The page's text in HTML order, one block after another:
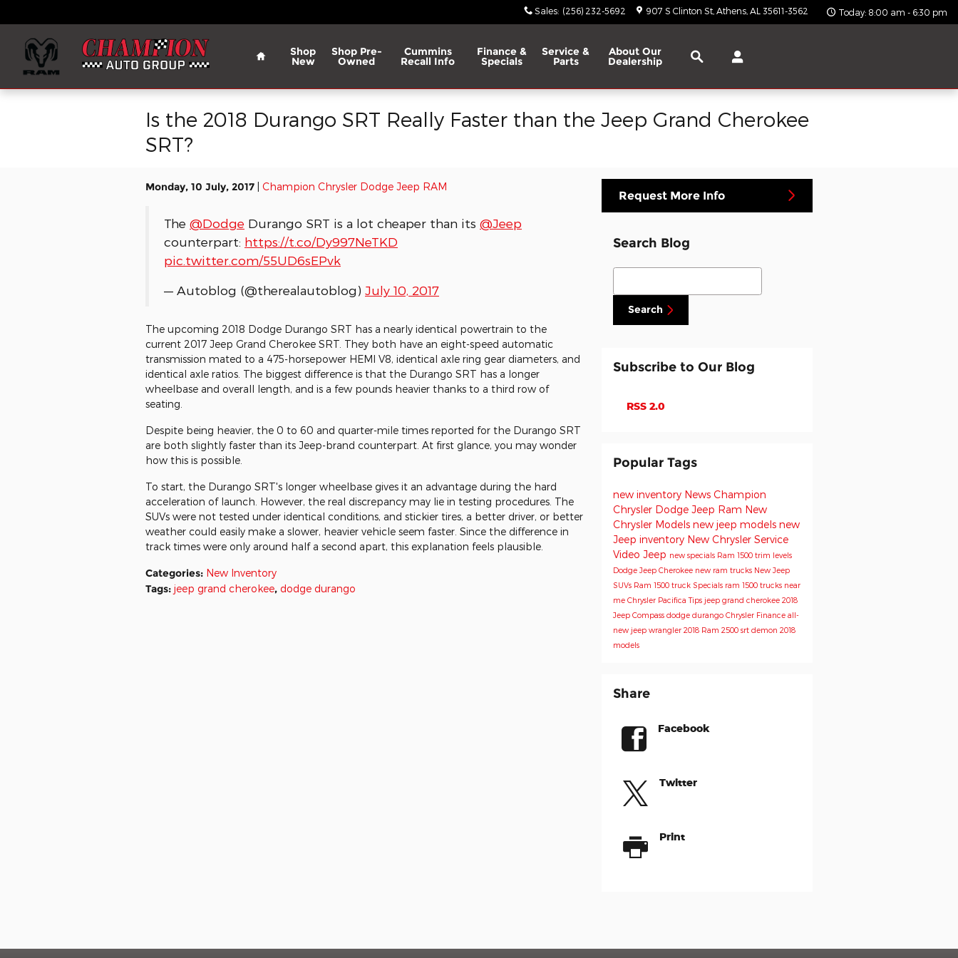
Sales: (256) 232-5692 907 S Clinton St Athens AL 35611-3562 Today: 8:00 am - 6:30 pm
Home
Shop
New
Shop Pre-
Owned
Cummins
Recall Info
Finance &
Specials
Service &
Parts
About Our
Dealership
Search
Is the 2018 Durango SRT Really Faster than the Jeep Grand Cherokee
SRT?
Monday, 10 July, 2017 Champion Chrysler Dodge Jeep RAM
The @Dodge Durango SRT is a lot cheaper than its @Jeep
counterpart: https://t.co/Dy997NeTKD
pic.twitter.com/55UD6sEPvk
— Autoblog (@therealautoblog) July 10, 2017
The upcoming 2018 Dodge Durango SRT has a nearly identical powertrain to the
current 2017 Jeep Grand Cherokee SRT. They both have an eight-speed automatic
transmission mated to a 475-horsepower HEMI V8, identical axle ring gear diameters, and
identical axle ratios. The biggest difference is that the Durango SRT has a longer
wheelbase and overall length, and is a few pounds heavier thanks to a third row of
seating.
Despite being heavier, the 0 to 60 and quarter-mile times reported for the Durango SRT
are both slightly faster than its Jeep-brand counterpart. At first glance, you may wonder
how this is possible.
To start, the Durango SRT's longer wheelbase gives it an advantage during the hard
acceleration of launch. However, the real discrepancy may lie in testing procedures. The
SUVs were not tested under identical conditions, and stickier tires, a better driver, or better
weather could easily make a slower, heavier vehicle seem faster. Since the difference in
track times were only around half a second apart, this explanation feels plausible.
Categories: New Inventory
Tags: jeep grand cherokee, dodge durango
Request More Info
Search Blog
Search Blog
Search
Subscribe to Our Blog
RSS 2.0
Popular Tags
new inventory News Champion
Chrysler Dodge Jeep Ram New
Chrysler Models new jeep models new
Jeep inventory New Chrysler Service
Video Jeep new specials Ram 1500 trim levels
Dodge Jeep Cherokee new ram trucks New Jeep
SUVs Ram 1500 truck Specials ram 1500 trucks near
me Chrysler PacificaTips jeep grand cherokee 2018
Jeep Compass dodge durango Chrysler Finance all-
new jeep wrangler 2018 Ram 2500 srt demon 2018
models
Share
Facebook
Twitter
Print